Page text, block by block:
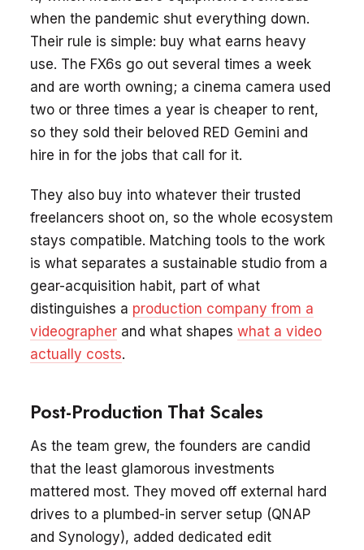
when the pandemic shut everything down.
Their rule is simple: buy what earns heavy
use. The FX6s go out several times a week
and are worth owning; a cinema camera used
two or three times a year is cheaper to rent,
so they sold their beloved RED Gemini and
hire in for the jobs that call for it.
They also buy into whatever their trusted
freelancers shoot on, so the whole ecosystem
stays compatible. Matching tools to the work
is what separates a sustainable studio from a
gear-acquisition habit, part of what
distinguishes a production company from a
videographer and what shapeswhat a video
actually costs.
Post-Production That Scales
As the team grew, the founders are candid
that the least glamorous investments
mattered most. They moved off external hard
drives to a plumbed-in server setup (QNAP
and Synology), added dedicated edit